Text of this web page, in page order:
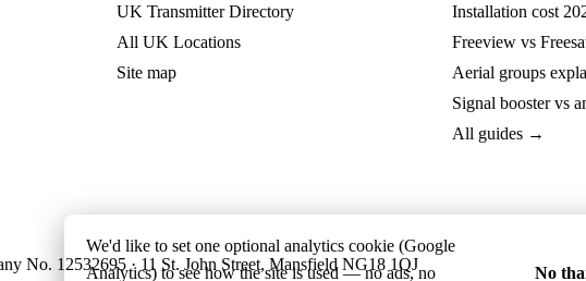
UK Transmitter Directory
All UK Locations
Site map
Installation cost
Freeview vs
Aerial groups
Signal booster vs
All guides →
No. 12532695 · 11 St. John Street, Mansfield NG18 1QJ
We'd like to set one optional analytics cookie (Google
Analytics) to see how the site is used — no ads, no
No